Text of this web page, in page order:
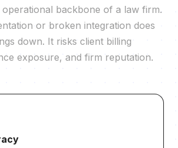
backbone of a law firm.
or broken integration does
down. It risks client billing
exposure, and firm reputation.